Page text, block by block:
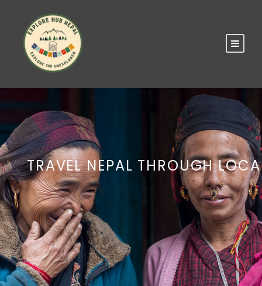
TRAVEL NEPAL THROUGH